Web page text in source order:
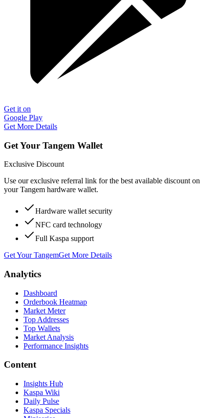
Get it on
Google Play
Get More Details
Get Your Tangem Wallet
Exclusive Discount
Use our exclusive referral link for the best available discount on
your Tangem hardware wallet.
Hardware wallet security
NFC card technology
Full Kaspa support
Get Your TangemGet More Details
Analytics
Dashboard
Orderbook Heatmap
Market Meter
Top Addresses
Top Wallets
Market Analysis
Performance Insights
Content
Insights Hub
Kaspa Wiki
Daily Pulse
Kaspa Specials